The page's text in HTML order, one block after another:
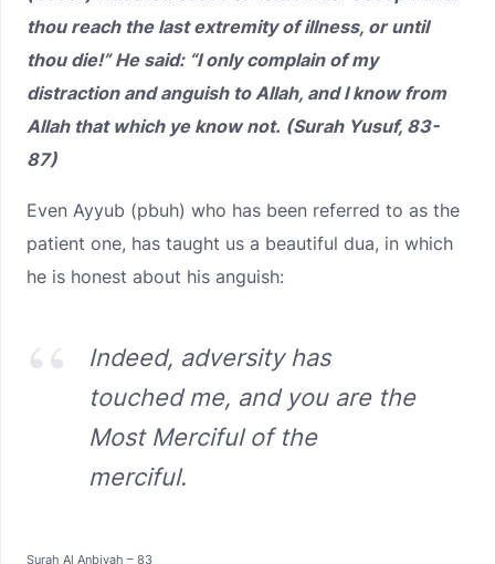
thou reach the last extremity of illness, or until
thou die!” He said: “I only complain of my
distraction and anguish to Allah, and I know from
Allah that which ye know not. (Surah Yusuf, 83-
87)
Even Ayyub (pbuh) who has been referred to as the
patient one, has taught us a beautiful dua, in which
he is honest about his anguish:
Indeed, adversity has
touched me, and you are the
Most Merciful of the
merciful.
Surah Al Anbiyah – 83